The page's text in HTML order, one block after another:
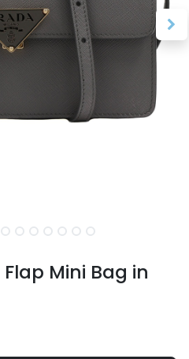
Mini Bag in